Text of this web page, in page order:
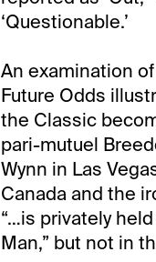
‘Questionable.’
An examination
Future Odds
the Classic
pari-mutuel
Wynn in Las
Canada and the
“…is privately
Man,” but not in